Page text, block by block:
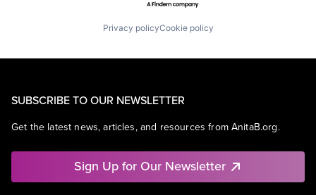
Privacy policyCookie policy
SUBSCRIBE TO OUR NEWSLETTER
Get the latest news, articles, and resources from AnitaB.org.
Sign Up for Our Newsletter